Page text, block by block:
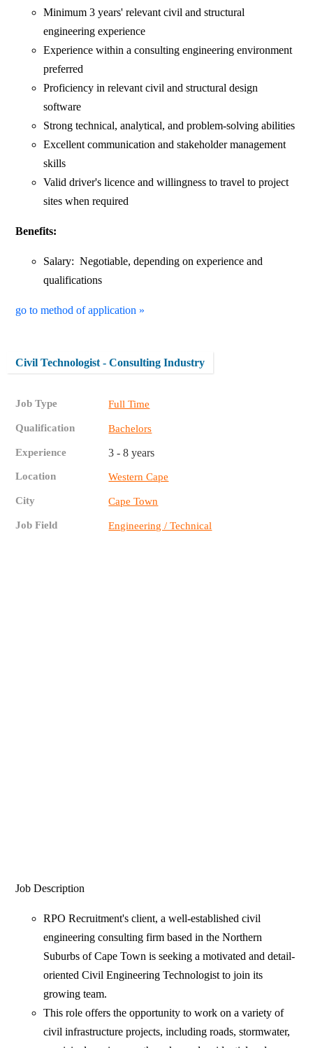
Minimum 3 years' relevant civil and structural
engineering experience
Experience within a consulting engineering environment
preferred
Proficiency in relevant civil and structural design
software
Strong technical, analytical, and problem-solving abilities
Excellent communication and stakeholder management
skills
Valid driver's licence and willingness to travel to project
sites when required
Benefits:
Salary: Negotiable, depending on experience and
qualifications
go to method of application »
Civil Technologist - Consulting Industry
Job Type Full Time
Qualification Bachelors
Experience 3 - 8 years
Location Western Cape
City Cape Town
Job Field Engineering / Technical
Job Description
RPO Recruitment's client, a well-established civil
engineering consulting firm based in the Northern
Suburbs of Cape Town is seeking a motivated and detail-
oriented Civil Engineering Technologist to join its
growing team.
This role offers the opportunity to work on a variety of
civil infrastructure projects, including roads, stormwater,